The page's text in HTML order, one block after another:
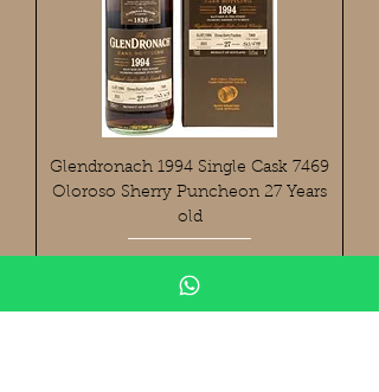
Glendronach 1994 Single Cask 7469
Oloroso Sherry Puncheon 27 Years
old
Preis
699,90 €